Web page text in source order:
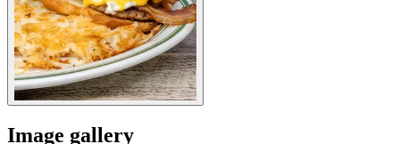
Image gallery